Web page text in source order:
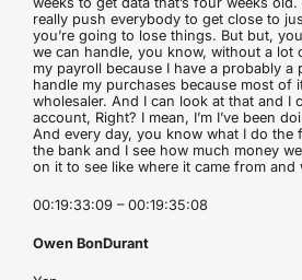
really push everybody to get close to
you’re going to lose things. But but,
we can handle, you know, without a lot
my payroll because I have a probably a
handle my purchases because most of
wholesaler. And I can look at that and I
account, Right? I mean, I’m I’ve been
And every day, you know what I do the
the bank and I see how much money
on it to see like where it came from and
00:19:33:09 – 00:19:35:08
Owen BonDurant